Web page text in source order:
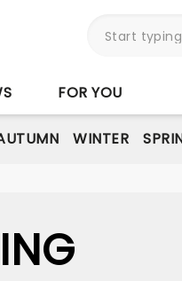
FOR YOU
WINTER